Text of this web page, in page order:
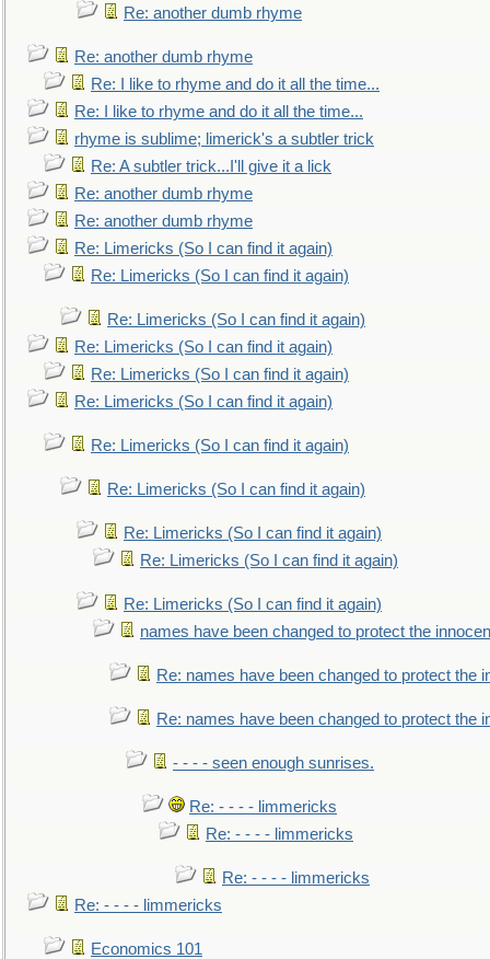
Re: another dumb rhyme
Re: another dumb rhyme
Re: I like to rhyme and do it all the time...
Re: I like to rhyme and do it all the time...
rhyme is sublime; limerick's a subtler trick
Re: A subtler trick...I'll give it a lick
Re: another dumb rhyme
Re: another dumb rhyme
Re: Limericks (So I can find it again)
Re: Limericks (So I can find it again)
Re: Limericks (So I can find it again)
Re: Limericks (So I can find it again)
Re: Limericks (So I can find it again)
Re: Limericks (So I can find it again)
Re: Limericks (So I can find it again)
Re: Limericks (So I can find it again)
Re: Limericks (So I can find it again)
Re: Limericks (So I can find it again)
Re: Limericks (So I can find it again)
names have been changed to protect the
Re: names have been changed to protect the
Re: names have been changed to protect the
- - - - seen enough sunrises.
Re: - - - - limmericks
Re: - - - - limmericks
Re: - - - - limmericks
Re: - - - - limmericks
Economics 101